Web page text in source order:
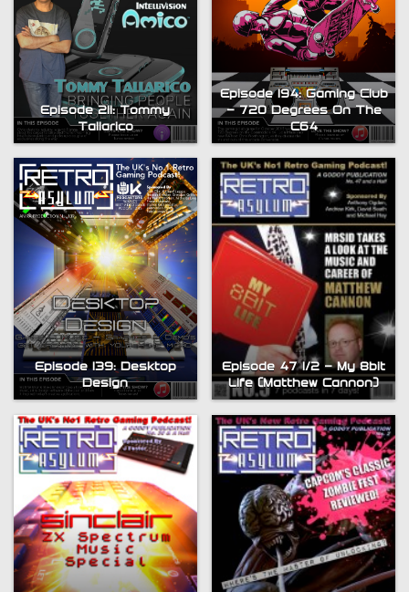
Episode 211: Tommy
Tallarico
Episode 194: Gaming Club
– 720 Degrees On The
C64
Episode 139: Desktop
Design
Episode 47 1/2 – My 8bit
Life (Matthew Cannon)